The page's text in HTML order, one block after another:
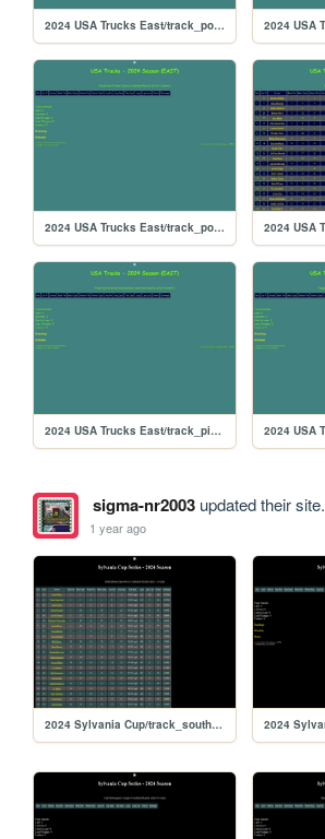
2024 USA Trucks East/track_portlandoval
2024 USA Trucks East/track_poconorc
2024 USA Trucks East/track_pikespeak
sigma-nr2003updated their site.
1 year ago
2024 Sylvania Cup/track_southboston